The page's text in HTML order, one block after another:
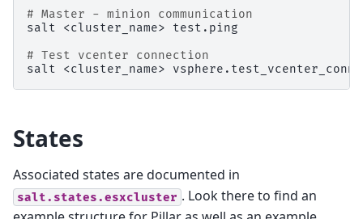
# Master - minion communication
salt
<cluster_name>
test.ping
# Test vcenter connection
salt
<cluster_name>
States
Associated states are documented in
salt.states.esxcluster . Look there to find an